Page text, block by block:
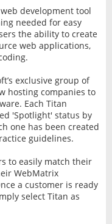
development tool
needed for easy
the ability to create
web applications,
exclusive group of
hosting companies to
Each Titan
'Spotlight' status by
one has been created
guidelines.
to easily match their
WebMatrix
a customer is ready
select Titan as